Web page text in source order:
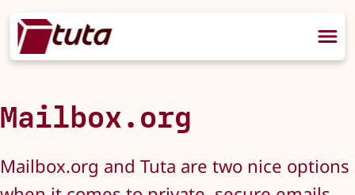
Mailbox.org
Mailbox.org and Tuta are two nice options